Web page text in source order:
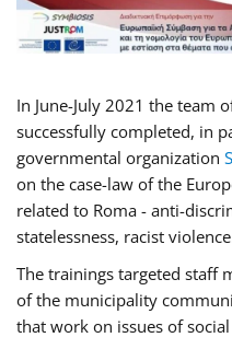
In June-July 2021 the team
successfully completed, in
governmental organization
on the case-law of the
related to Roma - anti-
statelessness, racist
The trainings targeted staff
of the municipality
that work on issues of